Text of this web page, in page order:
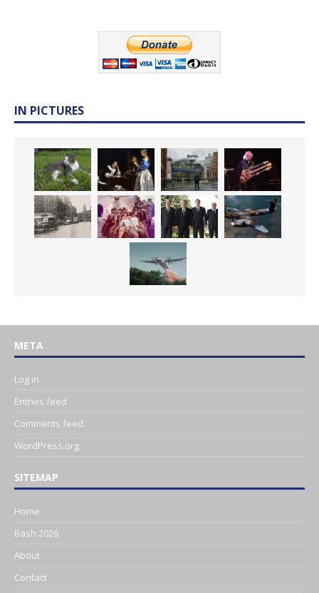
IN PICTURES
META
Log in
Entries feed
Comments feed
WordPress.org
SITEMAP
Home
Bash 2026
About
Contact